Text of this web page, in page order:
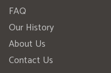
FAQ
Our History
About Us
Contact Us